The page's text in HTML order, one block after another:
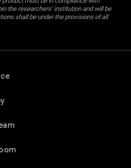
the researchers' institution and will be
shall be under the provisions of all